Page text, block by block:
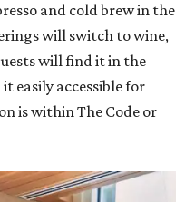
and cold brew in the
will switch to wine,
will find it in the
easily accessible for
is within The Code or